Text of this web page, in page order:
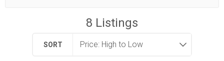
8 Listings
SORT